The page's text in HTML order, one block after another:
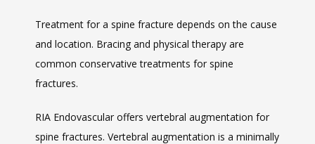
Treatment for a spine fracture depends on the cause
and location. Bracing and physical therapy are
common conservative treatments for spine
fractures.
RIA Endovascular offers vertebral augmentation for
spine fractures. Vertebral augmentation is a minimally